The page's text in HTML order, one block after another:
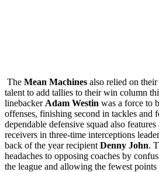
The Mean Machines also relied on
talent to add tallies to their win column
linebacker Adam Westin was a force to
offenses, finishing second in tackles and
dependable defensive squad also
receivers in three-time interceptions
back of the year recipient Denny John.
headaches to opposing coaches by
the league and allowing the fewest